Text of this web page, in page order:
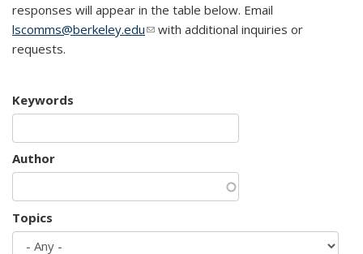
responses will appear in the table below. Email
lscomms@berkeley.edu(link sends e-mail)
with additional inquiries or
requests.
Keywords
Author
Topics